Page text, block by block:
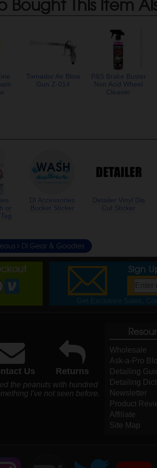
Tornador Air Blow
Gun Z-014
P&S Brake Buster
Non Acid Wheel
Cleaner
or
DI Accessories
Bucket Sticker
Detailer Vinyl Die
Cut Sticker
DI Gear & Goodies
Sign
Us Returns
the peanuts with hundred
I've not seen before.
Wholesale
Ask-a-Pro
Detailing
Detailing
Newsletter
Product
Affiliate
Site Map